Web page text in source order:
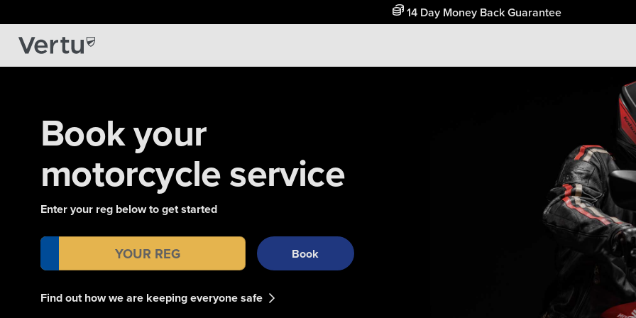
14 Day Money Back Guarantee
Book your
motorcycle service
Enter your reg below to get started
Book
Find out how we are keeping everyone safe